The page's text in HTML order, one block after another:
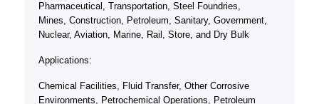
Pharmaceutical, Transportation, Steel Foundries,
Mines, Construction, Petroleum, Sanitary, Government,
Nuclear, Aviation, Marine, Rail, Store, and Dry Bulk
Applications:
Chemical Facilities, Fluid Transfer, Other Corrosive
Environments, Petrochemical Operations, Petroleum